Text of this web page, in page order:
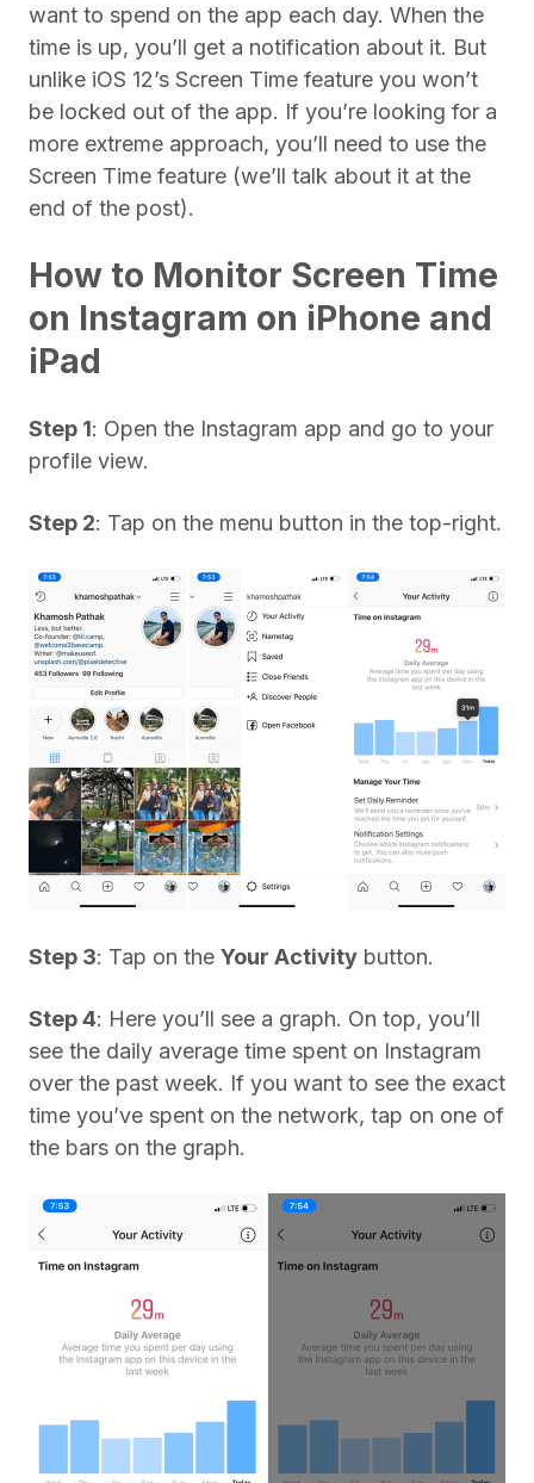
want to spend on the app each day. When the
time is up, you’ll get a notification about it. But
unlike iOS 12’s Screen Time feature you won’t
be locked out of the app. If you’re looking for a
more extreme approach, you’ll need to use the
Screen Time feature (we’ll talk about it at the
end of the post).
How to Monitor Screen Time
on Instagram on iPhone and
iPad
Step 1: Open the Instagram app and go to your
profile view.
Step 2: Tap on the menu button in the top-right.
Step 3: Tap on the Your Activity button.
Step 4: Here you’ll see a graph. On top, you’ll
see the daily average time spent on Instagram
over the past week. If you want to see the exact
time you’ve spent on the network, tap on one of
the bars on the graph.